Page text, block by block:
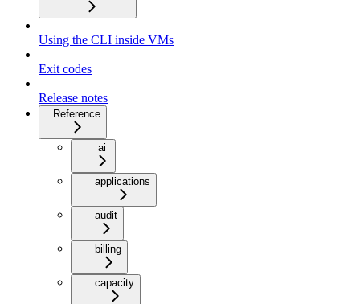
Using the CLI inside VMs
Exit codes
Release notes
Reference
ai
applications
audit
billing
capacity